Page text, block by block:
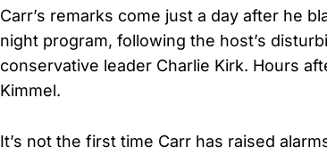
Carr’s remarks come just a day after he
night program, following the host’s
conservative leader Charlie Kirk. Hours
Kimmel.
It’s not the first time Carr has raised